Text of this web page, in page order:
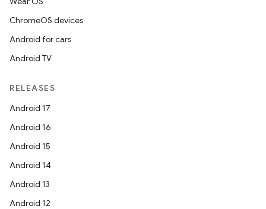
ChromeOS devices
Android for cars
Android TV
RELEASES
Android 17
Android 16
Android 15
Android 14
Android 13
Android 12